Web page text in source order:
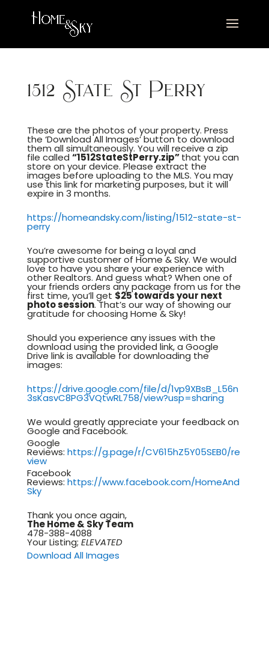
1512 State St Perry
These are the photos of your property. Press
the ‘Download All Images’ button to download
them all simultaneously. You will receive a zip
file called “1512StateStPerry.zip”that you can
store on your device. Please extract the
images before uploading to the MLS. You may
use this link for marketing purposes, but it will
expire in 3 months.
https://homeandsky.com/listing/1512-state-st-
perry
You’re awesome for being a loyal and
supportive customer of Home & Sky. We would
love to have you share your experience with
other Realtors. And guess what? When one of
your friends orders any package from us for the
first time, you’ll get $25 towards your next
photo session. That’s our way of showing our
gratitude for choosing Home & Sky!
Should you experience any issues with the
download using the provided link, a Google
Drive link is available for downloading the
images:
https://drive.google.com/file/d/1vp9XBsB_L56n
3sKasvC8PG3VQtwRL758/view?usp=sharing
We would greatly appreciate your feedback on
Google and Facebook.
Google
Reviews: https://g.page/r/CV615hZ5Y05SEB0/re
view
Facebook
Reviews: https://www.facebook.com/HomeAnd
Sky
Thank you once again,
The Home & Sky Team
478-388-4088
Your Listing; ELEVATED
Download All Images